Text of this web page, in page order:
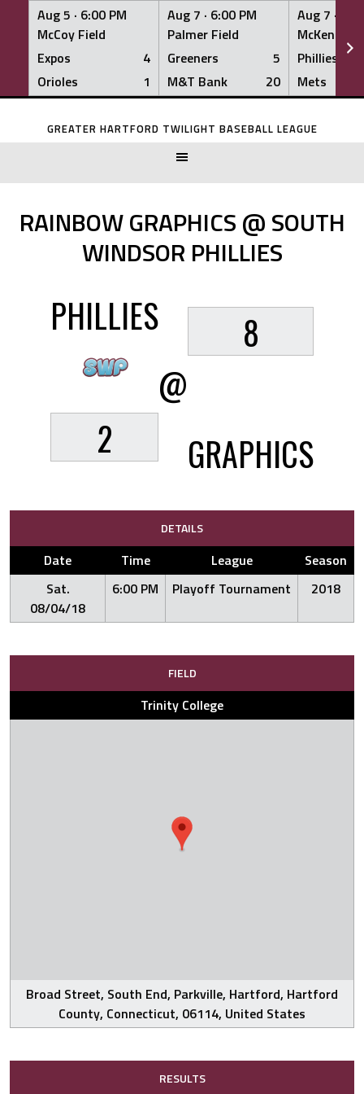
Aug 5 · 6:00 PM
McCoy Field
Expos
4
Orioles
1
Aug 7 · 6:00 PM
Palmer Field
Greeners
5
M&T Bank
20
Aug 7 ·
McKenna
Phillies
Mets
Skip
GREATER HARTFORD TWILIGHT BASEBALL LEAGUE
RAINBOW GRAPHICS @ SOUTH
WINDSOR PHILLIES
PHILLIES
2
@
8
GRAPHICS
DETAILS
Date Time League
Season
Sat.
08/04/18
6:00 PM Playoff Tournament 2018
FIELD
Trinity College
Broad Street, South End, Parkville, Hartford, Hartford
County, Connecticut, 06114, United States
RESULTS